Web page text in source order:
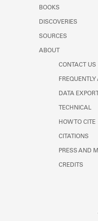
Learn about
BOOKS
DISCOVERIES
SOURCES
ABOUT
CONTACT US
DATA EXPORT
TECHNICAL
HOW TO CITE
CITATIONS
PRESS AND
CREDITS